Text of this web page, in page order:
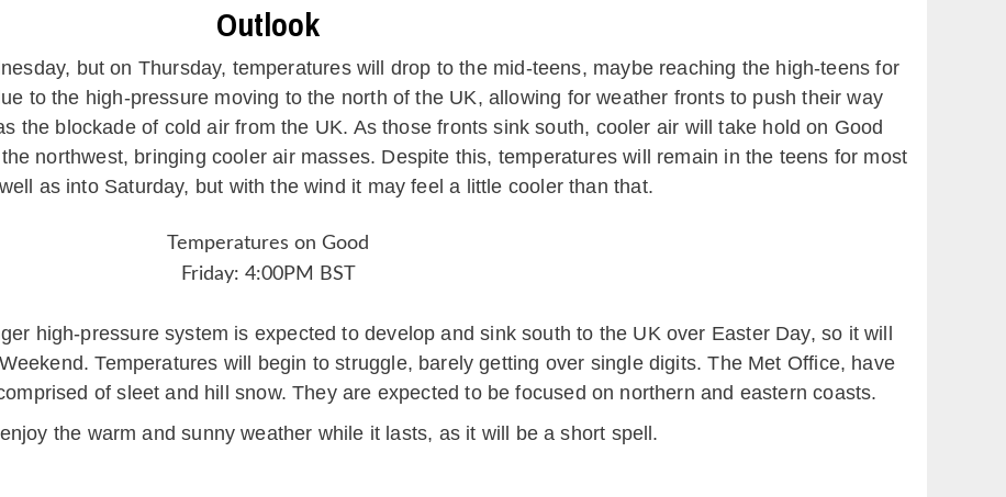
Outlook
but on Thursday, temperatures will drop to the mid-teens, maybe reaching the high-teens for
to the high-pressure moving to the north of the UK, allowing for weather fronts to push their way
the blockade of cold air from the UK. As those fronts sink south, cooler air will take hold on Good
northwest, bringing cooler air masses. Despite this, temperatures will remain in the teens for most
as into Saturday, but with the wind it may feel a little cooler than that.
Temperatures on Good
Friday: 4:00PM BST
high-pressure system is expected to develop and sink south to the UK over Easter Day, so it will
Temperatures will begin to struggle, barely getting over single digits. The Met Office, have
of sleet and hill snow. They are expected to be focused on northern and eastern coasts.
the warm and sunny weather while it lasts, as it will be a short spell.